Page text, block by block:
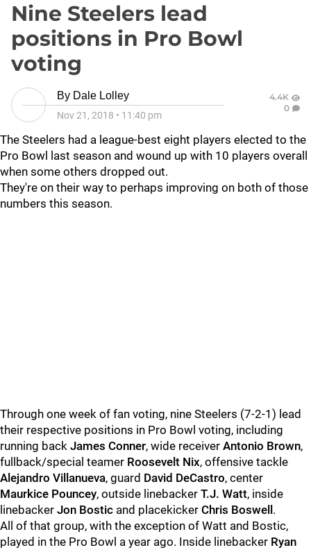
Nine Steelers lead
positions in Pro Bowl
voting
By Dale Lolley
Nov 21, 2018 • 11:40 pm
4.4K
0
The Steelers had a league-best eight players elected to the
Pro Bowl last season and wound up with 10 players overall
when some others dropped out.
They're on their way to perhaps improving on both of those
numbers this season.
Through one week of fan voting, nine Steelers (7-2-1) lead
their respective positions in Pro Bowl voting, including
running back James Conner, wide receiver Antonio Brown,
fullback/special teamer Roosevelt Nix, offensive tackle
Alejandro Villanueva, guard David DeCastro, center
Maurkice Pouncey, outside linebacker T.J. Watt, inside
linebacker Jon Bostic and placekicker Chris Boswell .
All of that group, with the exception of Watt and Bostic,
played in the Pro Bowl a year ago. Inside linebacker Ryan